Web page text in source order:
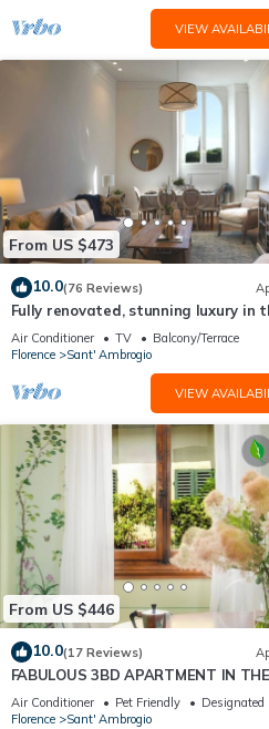
VIEW
From US $473
10.0(76 Reviews)
Fully renovated, stunning luxury in
magnificent Santa Croce district
Air Conditioner TV
Balcony/Terrace
Florence
Sant' Ambrogio
VIEW
From US $446
10.0(17 Reviews)
FABULOUS 3BD APARTMENT IN THE
HEART OF FLORENCE
Air Conditioner Pet Friendly
Designated
Florence
Sant' Ambrogio